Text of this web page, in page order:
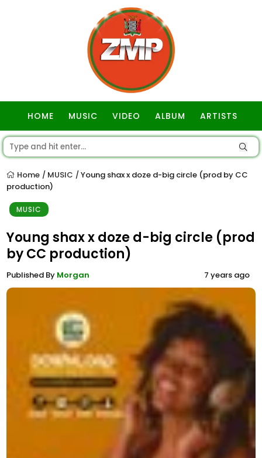
HOME MUSIC VIDEO ALBUM ARTISTS
Home / MUSIC / Young shax x doze d-big circle (prod by CC
production)
MUSIC
Young shax x doze d-big circle (prod
by CC production)
Published By Morgan 7 years ago